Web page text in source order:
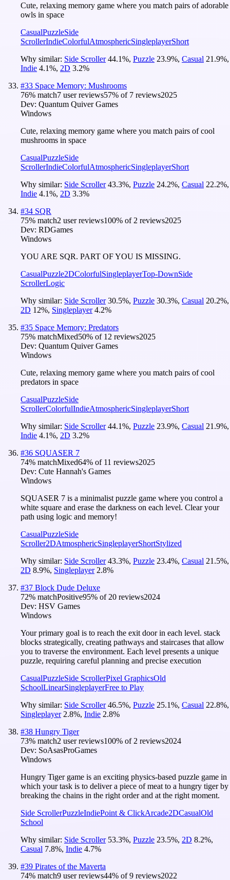
Cute, relaxing memory game where you match pairs of adorable
owls in space
CasualPuzzleSide
ScrollerIndieColorfulAtmosphericSingleplayerShort
Why similar: Side Scroller 44.1%, Puzzle 23.9%, Casual 21.9%,
Indie 4.1%, 2D 3.2%
#33 Space Memory: Mushrooms
76% match7 user reviews57% of 7 reviews2025
Dev: Quantum Quiver Games
Windows
Cute, relaxing memory game where you match pairs of cool
mushrooms in space
CasualPuzzleSide
ScrollerIndieColorfulAtmosphericSingleplayerShort
Why similar: Side Scroller 43.3%, Puzzle 24.2%, Casual 22.2%,
Indie 4.1%, 2D 3.3%
#34 SQR
75% match2 user reviews100% of 2 reviews2025
Dev: RDGames
Windows
YOU ARE SQR. PART OF YOU IS MISSING.
CasualPuzzle2DColorfulSingleplayerTop-DownSide
ScrollerLogic
Why similar: Side Scroller 30.5%, Puzzle 30.3%, Casual 20.2%,
2D 12%, Singleplayer 4.2%
#35 Space Memory: Predators
75% matchMixed50% of 12 reviews2025
Dev: Quantum Quiver Games
Windows
Cute, relaxing memory game where you match pairs of cool
predators in space
CasualPuzzleSide
ScrollerColorfulIndieAtmosphericSingleplayerShort
Why similar: Side Scroller 44.1%, Puzzle 23.9%, Casual 21.9%,
Indie 4.1%, 2D 3.2%
#36 SQUASER 7
74% matchMixed64% of 11 reviews2025
Dev: Cute Hannah's Games
Windows
SQUASER 7 is a minimalist puzzle game where you control a
white square and erase the darkness on each level. Clear your
path using logic and memory!
CasualPuzzleSide
Scroller2DAtmosphericSingleplayerShortStylized
Why similar: Side Scroller 43.3%, Puzzle 23.4%, Casual 21.5%,
2D 8.9%, Singleplayer 2.8%
#37 Block Dude Deluxe
72% matchPositive95% of 20 reviews2024
Dev: HSV Games
Windows
Your primary goal is to reach the exit door in each level. stack
blocks strategically, creating pathways and staircases that allow
you to traverse the environment. Each level presents a unique
puzzle, requiring careful planning and precise execution
CasualPuzzleSide ScrollerPixel GraphicsOld
SchoolLinearSingleplayerFree to Play
Why similar: Side Scroller 46.5%, Puzzle 25.1%, Casual 22.8%,
Singleplayer 2.8%, Indie 2.8%
#38 Hungry Tiger
73% match2 user reviews100% of 2 reviews2024
Dev: SoAsasProGames
Windows
Hungry Tiger game is an exciting physics-based puzzle game in
which your task is to deliver a piece of meat to a hungry tiger by
breaking the chains in the right order and at the right moment.
Side ScrollerPuzzleIndiePoint & ClickArcade2DCasualOld
School
Why similar: Side Scroller 53.3%, Puzzle 23.5%, 2D 8.2%,
Casual 7.8%, Indie 4.7%
#39 Pirates of the Maverta
74% match9 user reviews44% of9 reviews2022